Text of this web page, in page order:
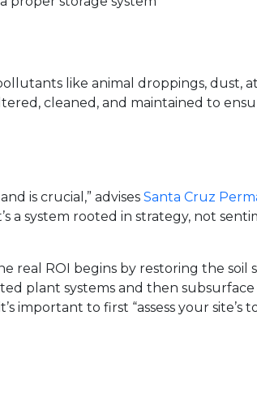
like animal droppings, dust,
cleaned, and maintained to
is crucial,” advises Santa Cruz
system rooted in strategy, not
real ROI begins by restoring the soil
plant systems and then
important to first “assess your